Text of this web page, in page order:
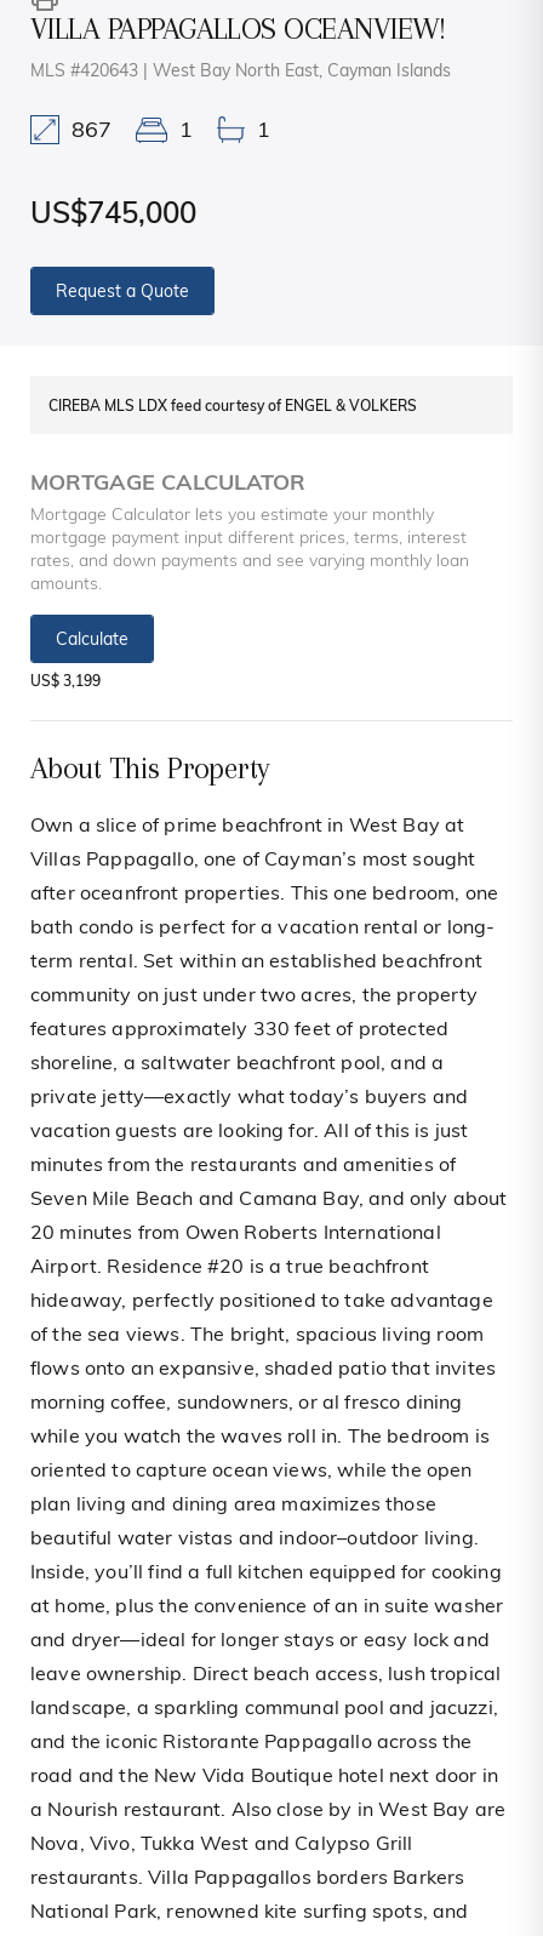
VILLA PAPPAGALLOS OCEANVIEW!
MLS #420643 | West Bay North East, Cayman Islands
867 1 1
US$745,000
Request a Quote
CIREBA MLS LDX feed courtesy of ENGEL & VOLKERS
MORTGAGE CALCULATOR
Mortgage Calculator lets you estimate your monthly
mortgage payment input different prices, terms, interest
rates, and down payments and see varying monthly loan
amounts.
Calculate
US$ 3,199
About This Property
Own a slice of prime beachfront in West Bay at
Villas Pappagallo, one of Cayman’s most sought
after oceanfront properties. This one bedroom, one
bath condo is perfect for a vacation rental or long-
term rental. Set within an established beachfront
community on just under two acres, the property
features approximately 330 feet of protected
shoreline, a saltwater beachfront pool, and a
private jetty—exactly what today’s buyers and
vacation guests are looking for. All of this is just
minutes from the restaurants and amenities of
Seven Mile Beach and Camana Bay, and only about
20 minutes from Owen Roberts International
Airport. Residence #20 is a true beachfront
hideaway, perfectly positioned to take advantage
of the sea views. The bright, spacious living room
flows onto an expansive, shaded patio that invites
morning coffee, sundowners, or al fresco dining
while you watch the waves roll in. The bedroom is
oriented to capture ocean views, while the open
plan living and dining area maximizes those
beautiful water vistas and indoor–outdoor living.
Inside, you’ll find a full kitchen equipped for cooking
at home, plus the convenience of an in suite washer
and dryer—ideal for longer stays or easy lock and
leave ownership. Direct beach access, lush tropical
landscape, a sparkling communal pool and jacuzzi,
and the iconic Ristorante Pappagallo across the
road and the New Vida Boutique hotel next door in
a Nourish restaurant. Also close by in West Bay are
Nova, Vivo, Tukka West and Calypso Grill
restaurants. Villa Pappagallos borders Barkers
National Park, renowned kite surfing spots, and